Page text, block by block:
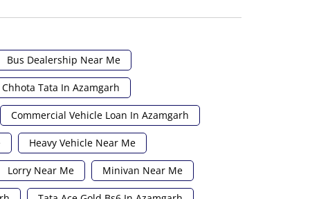
Bus Dealership Near Me
Chhota Tata In Azamgarh
Commercial Vehicle Loan In Azamgarh
Heavy Vehicle Near Me
Lorry Near Me Minivan Near Me